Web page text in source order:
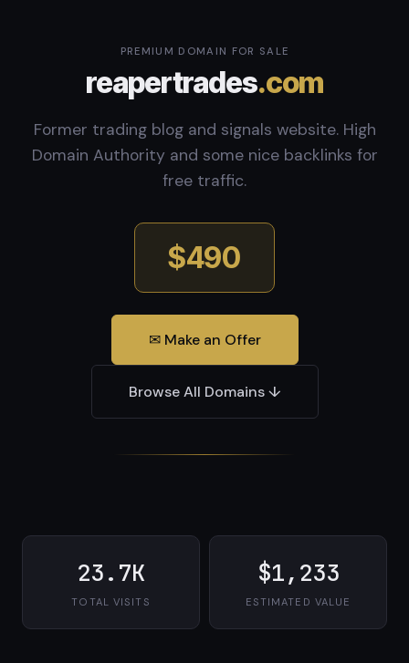
PREMIUM DOMAIN FOR SALE
reapertrades.com
Former trading blog and signals website. High
Domain Authority and some nice backlinks for
free traffic.
$490
✉ Make an Offer
Browse All Domains ↓
23.7K
TOTAL VISITS
$1,233
ESTIMATED VALUE